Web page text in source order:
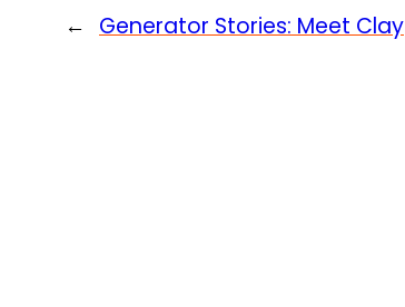
← Generator Stories: Meet Clay